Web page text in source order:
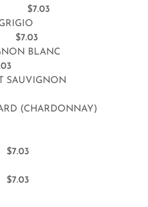
$7.03
$7.03
BLANC
SAUVIGNON
(CHARDONNAY)
$7.03
$7.03